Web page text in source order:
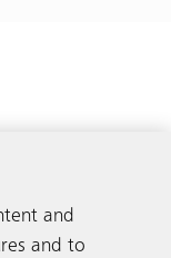
and
and to